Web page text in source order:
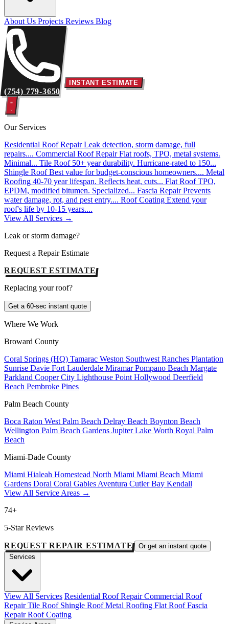
About Us Projects Reviews Blog
(754) 779-3650
INSTANT ESTIMATE
Our Services
Residential Roof Repair Leak detection, storm damage, full
repairs.... Commercial Roof Repair Flat roofs, TPO, metal systems.
Minimal... Tile Roof 50+ year durability. Hurricane-rated to 150...
Shingle Roof Best value for budget-conscious homeowners.... Metal
Roofing 40-70 year lifespan. Reflects heat, cuts... Flat Roof TPO,
EPDM, modified bitumen. Specialized... Fascia Repair Prevents
water damage, rot, and pest entry.... Roof Coating Extend your
roof's life by 10-15 years....
View All Services →
Leak or storm damage?
Request a Repair Estimate
REQUEST ESTIMATE
Replacing your roof?
Get a 60-sec instant quote
Where We Work
Broward County
Coral Springs (HQ) Tamarac Weston Southwest Ranches Plantation
Sunrise Davie Fort Lauderdale MiramarPompano Beach Margate
Parkland Cooper City Lighthouse Point Hollywood Deerfield
Beach Pembroke Pines
Palm Beach County
Boca Raton West Palm Beach Delray Beach Boynton Beach
Wellington Palm Beach Gardens JupiterLake Worth Royal Palm
Beach
Miami-Dade County
Miami Hialeah Homestead North Miami Miami Beach Miami
Gardens Doral Coral Gables Aventura Cutler Bay Kendall
View All Service Areas →
74+
5-Star Reviews
REQUEST REPAIR ESTIMATE
Or get an instant quote
View All Services Residential Roof RepairCommercial Roof
RepairTile Roof Shingle RoofMetal Roofing Flat RoofFascia
RepairRoof Coating